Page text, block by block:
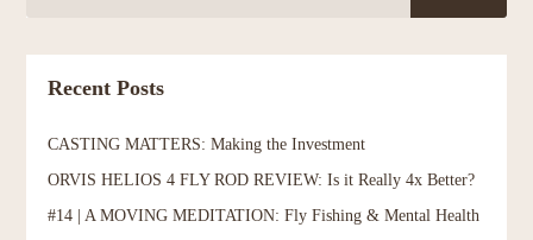
Recent Posts
CASTING MATTERS: Making the Investment
ORVIS HELIOS 4 FLY ROD REVIEW: Is it Really 4x Better?
#14 | A MOVING MEDITATION: Fly Fishing & Mental Health